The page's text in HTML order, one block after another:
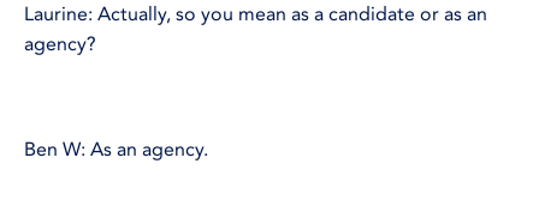
Laurine: Actually, so you mean as a candidate or as an
agency?
Ben W: As an agency.